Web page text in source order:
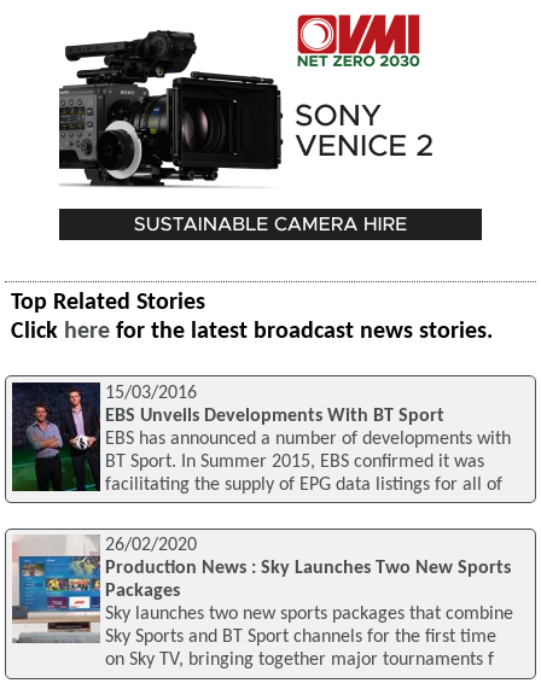
Top Related Stories
Click here for the latest broadcast news stories.
15/03/2016
EBS Unveils Developments With BT Sport
EBS has announced a number of developments with
BT Sport. In Summer 2015, EBS confirmed it was
facilitating the supply of EPG data listings for all of
26/02/2020
Production News : Sky Launches Two New Sports
Packages
Sky launches two new sports packages that combine
Sky Sports and BT Sport channels for the first time
on Sky TV, bringing together major tournaments f